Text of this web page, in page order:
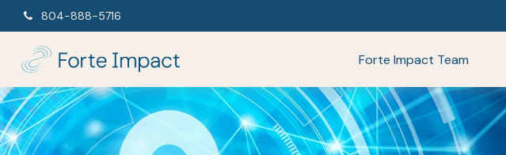
804-888-5716
Forte Impact Team